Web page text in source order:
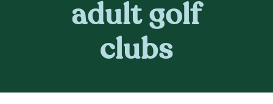
adult golf
clubs